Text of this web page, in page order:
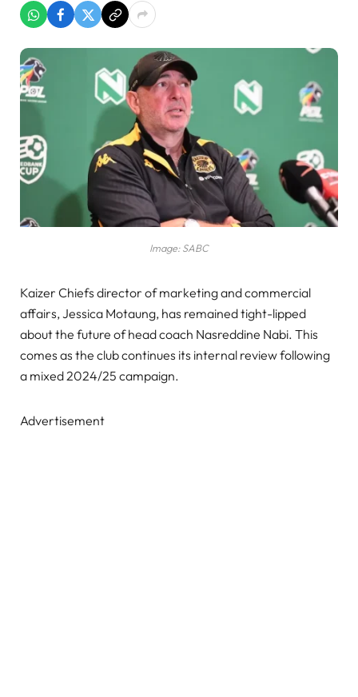
Image: SABC
Kaizer Chiefs director of marketing and commercial
affairs, Jessica Motaung, has remained tight-lipped
about the future of head coach Nasreddine Nabi. This
comes as the club continues its internal review following
a mixed 2024/25 campaign.
Advertisement